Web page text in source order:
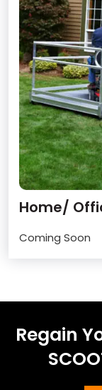
Home/
Coming Soon
Regain